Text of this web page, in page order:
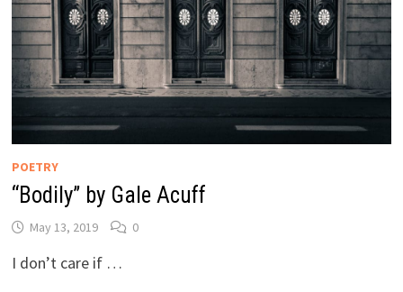
POETRY
“Bodily” by Gale Acuff
May 13, 2019 0
I don’t care if …